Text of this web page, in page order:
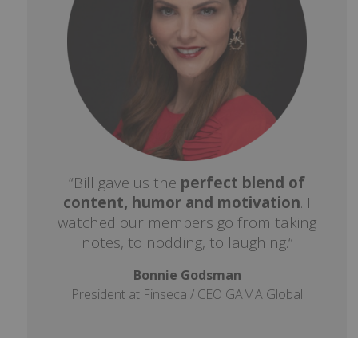
“Bill gave us the perfect blend of
content, humor and motivation. I
watched our members go from taking
notes, to nodding, to laughing.“
Bonnie Godsman
President at Finseca / CEO GAMA Global